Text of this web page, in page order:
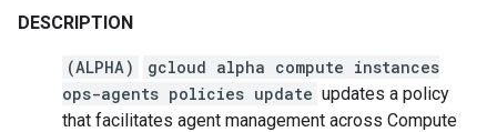
DESCRIPTION
(ALPHA)
gcloud alpha compute instances
ops-agents policies update updates a policy
that facilitates agent management across Compute